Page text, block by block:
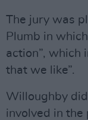
The jury was
Plumb in
action”, which
that we like”.
Willoughby
involved in the